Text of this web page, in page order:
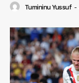
Tumininu Yussuf -